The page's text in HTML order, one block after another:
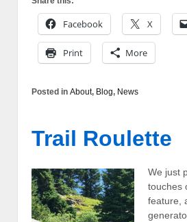
Facebook X
Print More
Posted in About, Blog, News
Trail Roulette
We just
touches
feature,